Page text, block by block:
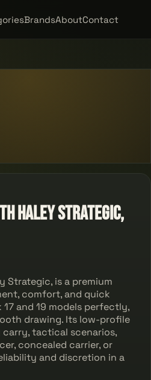
BrandsAboutContact
Haley Strategic,
Strategic, is a premium
comfort, and quick
and 19 models perfectly,
drawing. Its low-profile
tactical scenarios,
concealed carrier, or
and discretion in a